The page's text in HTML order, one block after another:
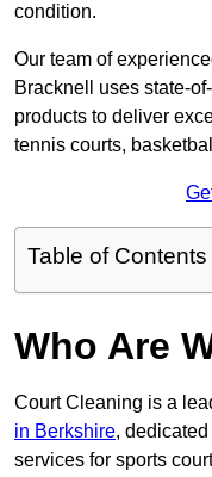
condition.
Our team of
Bracknell uses state-
products to deliver
tennis courts,
Table of Contents
Who Are
Court Cleaning is a
in Berkshire,
services for sports